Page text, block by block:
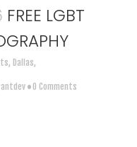
FREE LGBT
, Dallas,
0 Comments